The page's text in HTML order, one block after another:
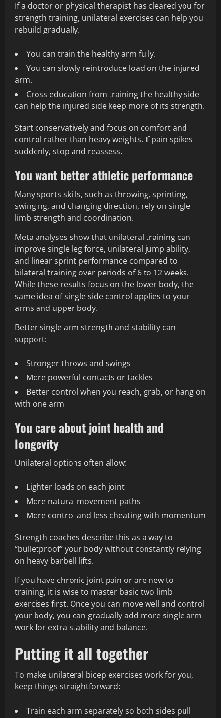
If a doctor or physical therapist has cleared you for
strength training, unilateral exercises can help you
rebuild gradually.
You can train the healthy arm fully.
You can slowly reintroduce load on the injured
arm.
Cross education from training the healthy side
can help the injured side keep more of its strength.
Start conservatively and focus on comfort and
control rather than heavy weights. If pain spikes
suddenly, stop and reassess.
You want better athletic performance
Many sports skills, such as throwing, sprinting,
swinging, and changing direction, rely on single
limb strength and coordination.
Meta analyses show that unilateral training can
improve single leg force, unilateral jump ability,
and linear sprint performance compared to
bilateral training over periods of 6 to 12 weeks.
While these results focus on the lower body, the
same idea of single side control applies to your
arms and upper body.
Better single arm strength and stability can
support:
Stronger throws and swings
More powerful contacts or tackles
Better control when you reach, grab, or hang on
with one arm
You care about joint health and
longevity
Unilateral options often allow:
Lighter loads on each joint
More natural movement paths
More control and less cheating with momentum
Strength coaches describe this as a way to
“bulletproof” your body without constantly relying
on heavy barbell lifts.
If you have chronic joint pain or are new to
training, it is wise to master basic two limb
exercises first. Once you can move well and control
your body, you can gradually add more single arm
work for extra stability and balance.
Putting it all together
To make unilateral bicep exercises work for you,
keep things straightforward:
Train each arm separately so both sides pull